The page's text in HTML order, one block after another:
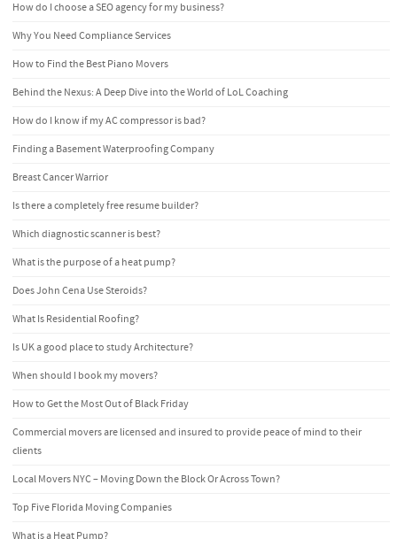
How do I choose a SEO agency for my business?
Why You Need Compliance Services
How to Find the Best Piano Movers
Behind the Nexus: A Deep Dive into the World of LoL Coaching
How do I know if my AC compressor is bad?
Finding a Basement Waterproofing Company
Breast Cancer Warrior
Is there a completely free resume builder?
Which diagnostic scanner is best?
What is the purpose of a heat pump?
Does John Cena Use Steroids?
What Is Residential Roofing?
Is UK a good place to study Architecture?
When should I book my movers?
How to Get the Most Out of Black Friday
Commercial movers are licensed and insured to provide peace of mind to their
clients
Local Movers NYC – Moving Down the Block Or Across Town?
Top Five Florida Moving Companies
What is a Heat Pump?